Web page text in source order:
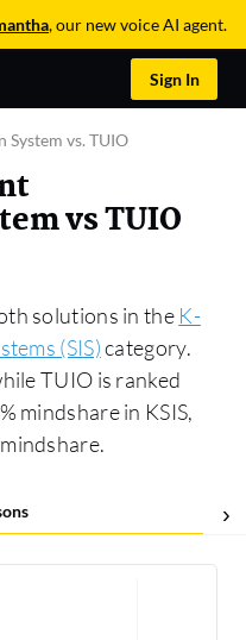
, our new voice AI agent.
Sign In
vs. TUIO
vs TUIO
solutions in the K-
(SIS)category.
TUIO is ranked
mindshare in KSIS,